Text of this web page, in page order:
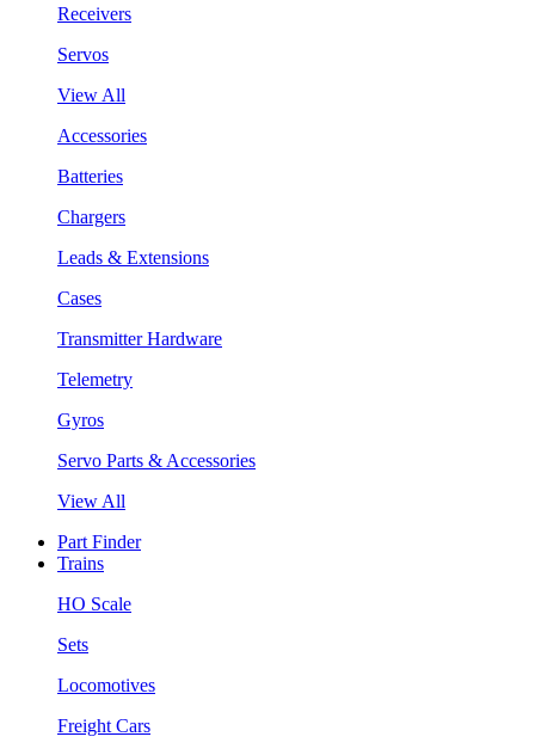
Receivers
Servos
View All
Accessories
Batteries
Chargers
Leads & Extensions
Cases
Transmitter Hardware
Telemetry
Gyros
Servo Parts & Accessories
View All
Part Finder
Trains
HO Scale
Sets
Locomotives
Freight Cars